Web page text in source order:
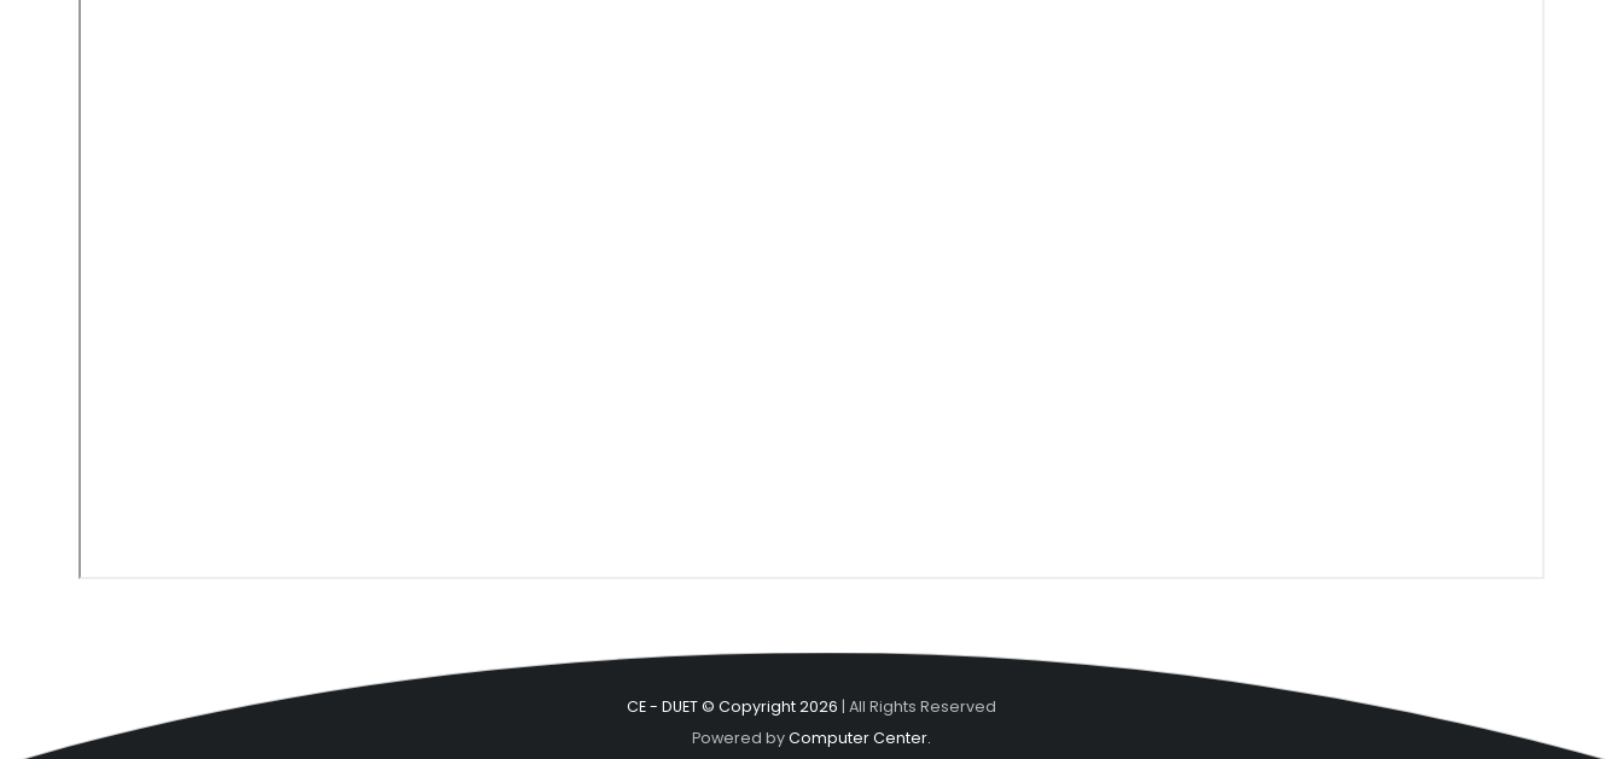
CE - DUET © Copyright 2026 | All Rights Reserved
Powered byComputer Center.